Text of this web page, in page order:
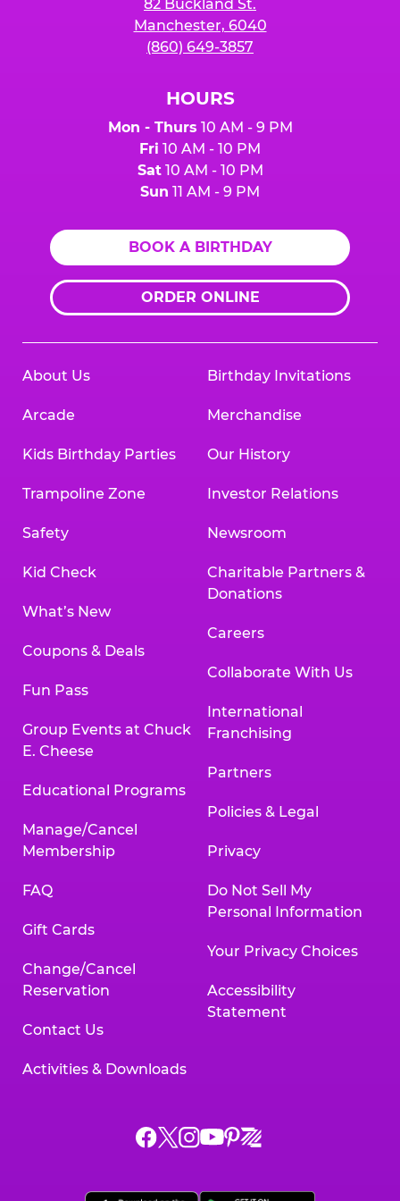
82 Buckland St.
Manchester, 6040
(860) 649-3857
HOURS
Mon - Thurs 10 AM - 9 PM
Fri 10 AM - 10 PM
Sat10 AM - 10 PM
Sun 11 AM - 9 PM
BOOK A BIRTHDAY
ORDER ONLINE
About Us
Arcade
Kids Birthday Parties
Trampoline Zone
Safety
Kid Check
What’s New
Coupons & Deals
Fun Pass
Group Events at Chuck
E. Cheese
Educational Programs
Manage/Cancel
Membership
FAQ
Gift Cards
Change/Cancel
Reservation
Contact Us
Activities & Downloads
Birthday Invitations
Merchandise
Our History
Investor Relations
Newsroom
Charitable Partners &
Donations
Careers
Collaborate With Us
International
Franchising
Partners
Policies & Legal
Privacy
Do Not Sell My
Personal Information
Your Privacy Choices
Accessibility
Statement
Chuck
ChuckChuck
Chuck
Chuck
Chuck